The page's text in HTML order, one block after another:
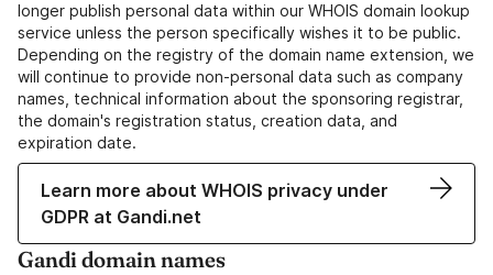
longer publish personal data within our WHOIS domain lookup
service unless the person specifically wishes it to be public.
Depending on the registry of the domain name extension, we
will continue to provide non-personal data such as company
names, technical information about the sponsoring registrar,
the domain's registration status, creation data, and
expiration date.
Learn more about WHOIS privacy under
GDPR at Gandi.net
Gandi domain names